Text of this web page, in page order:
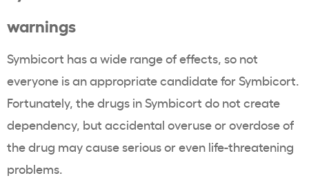
warnings
Symbicort has a wide range of effects, so not
everyone is an appropriate candidate for Symbicort.
Fortunately, the drugs in Symbicort do not create
dependency, but accidental overuse or overdose of
the drug may cause serious or even life-threatening
problems.